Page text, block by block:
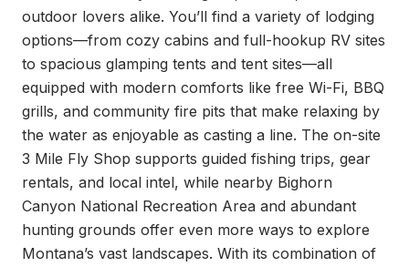
outdoor lovers alike. You’ll find a variety of lodging
options—from cozy cabins and full-hookup RV sites
to spacious glamping tents and tent sites—all
equipped with modern comforts like free Wi-Fi, BBQ
grills, and community fire pits that make relaxing by
the water as enjoyable as casting a line. The on-site
3 Mile Fly Shop supports guided fishing trips, gear
rentals, and local intel, while nearby Bighorn
Canyon National Recreation Area and abundant
hunting grounds offer even more ways to explore
Montana’s vast landscapes. With its combination of